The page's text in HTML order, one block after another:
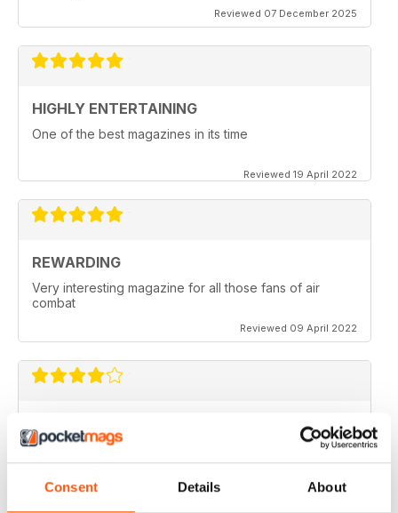
Consent Details About
Reviewed 07 December 2025
HIGHLY ENTERTAINING
One of the best magazines in its time
Reviewed 19 April 2022
REWARDING
Very interesting magazine for all those fans of air
combat
Reviewed 09 April 2022
excellent photography